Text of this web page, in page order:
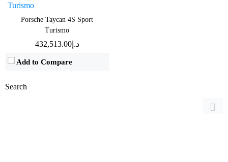
Porsche Taycan 4S Sport
Turismo
د.إ432,513.00
Add to Compare
Search